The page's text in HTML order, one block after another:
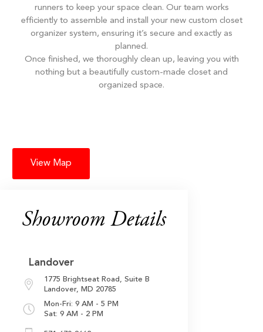
runners to keep your space clean. Our team works
efficiently to assemble and install your new custom closet
organizer system, ensuring it’s secure and exactly as
planned.
Once finished, we thoroughly clean up, leaving you with
nothing but a beautifully custom-made closet and
organized space.
Showroom Details
Landover
1775 Brightseat Road, Suite B
Landover, MD 20785
Mon-Fri: 9 AM - 5 PM
Sat: 9 AM - 2 PM
View Map